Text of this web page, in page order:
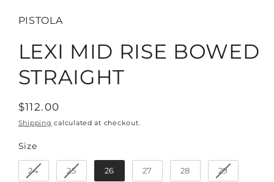
PISTOLA
LEXI MID RISE BOWED
STRAIGHT
Regular
price
$112.00
Shipping calculated at checkout.
SizeSize
24 25 26 27 28 29